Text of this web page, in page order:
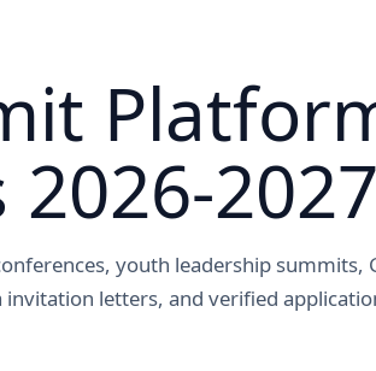
2027
youth leadership summits,
letters, and verified